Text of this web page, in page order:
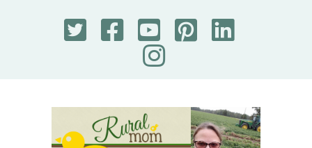
Rural Mom